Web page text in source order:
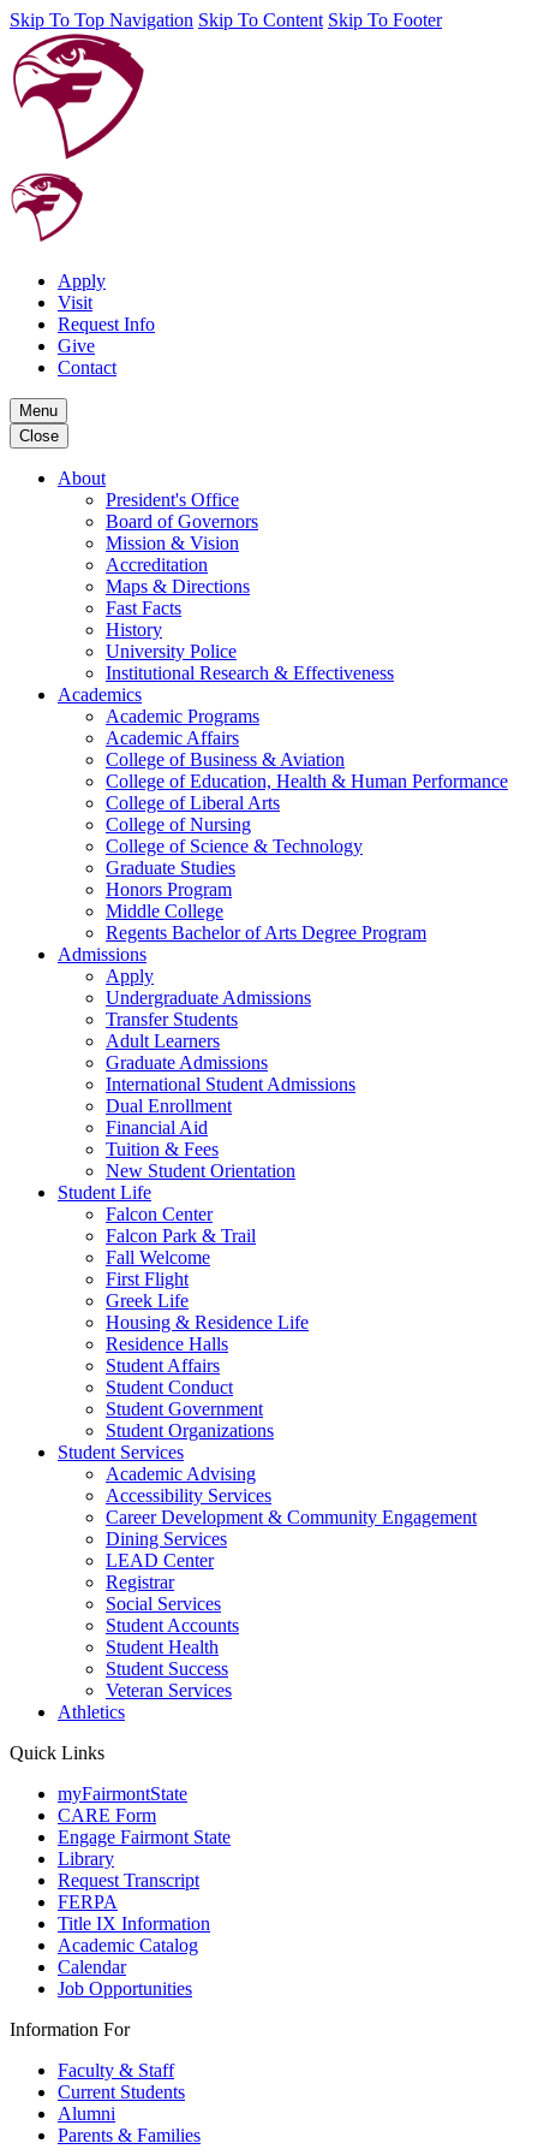
Skip To Top Navigation Skip To Content Skip To Footer
Apply
Visit
Request Info
Give
Contact
Menu
Close
About
President's Office
Board of Governors
Mission & Vision
Accreditation
Maps & Directions
Fast Facts
History
University Police
Institutional Research & Effectiveness
Academics
Academic Programs
Academic Affairs
College of Business & Aviation
College of Education, Health & Human Performance
College of Liberal Arts
College of Nursing
College of Science & Technology
Graduate Studies
Honors Program
Middle College
Regents Bachelor of Arts Degree Program
Admissions
Apply
Undergraduate Admissions
Transfer Students
Adult Learners
Graduate Admissions
International Student Admissions
Dual Enrollment
Financial Aid
Tuition & Fees
New Student Orientation
Student Life
Falcon Center
Falcon Park & Trail
Fall Welcome
First Flight
Greek Life
Housing & Residence Life
Residence Halls
Student Affairs
Student Conduct
Student Government
Student Organizations
Student Services
Academic Advising
Accessibility Services
Career Development & Community Engagement
Dining Services
LEAD Center
Registrar
Social Services
Student Accounts
Student Health
Student Success
Veteran Services
Athletics
Quick Links
myFairmontState
CARE Form
Engage Fairmont State
Library
Request Transcript
FERPA
Title IX Information
Academic Catalog
Calendar
Job Opportunities
Information For
Faculty & Staff
Current Students
Alumni
Parents & Families